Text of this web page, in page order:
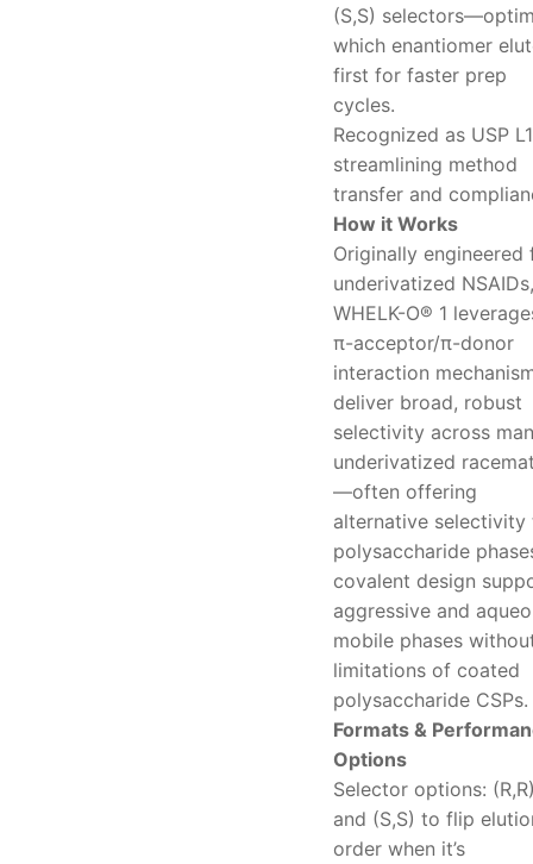
(S,S)
which enantiomer
first for faster prep
cycles.
Recognized as USP
streamlining method
transfer and
How it Works
Originally engineered
underivatized NSAIDs,
WHELK-O® 1
π-acceptor/π-donor
interaction
deliver broad, robust
selectivity across
underivatized
—often offering
alternative selectivity
polysaccharide
covalent design
aggressive and
mobile phases
limitations of coated
polysaccharide CSPs.
Formats &
Options
Selector options:
and (S,S) to flip
order when it’s